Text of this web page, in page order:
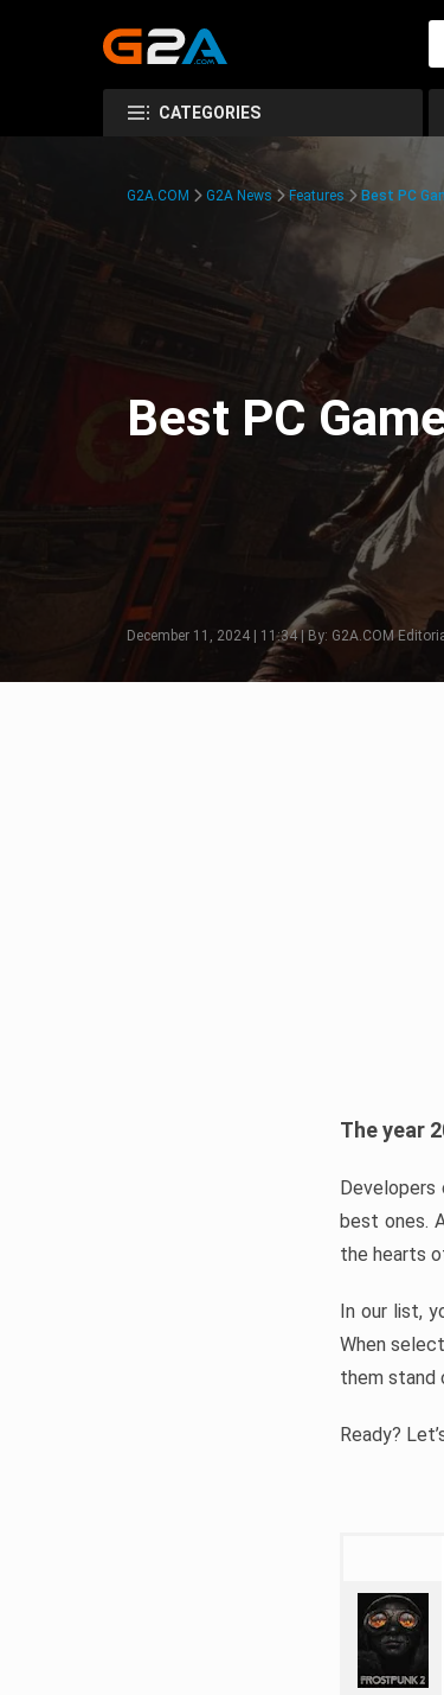
CATEGORIES
G2A.COM G2A News Features Best PC
Best PC
December 11, 2024 | 11:34 | By: G2A.COM
The year
best ones.
the hearts
In our list,
When
them stand
Ready?